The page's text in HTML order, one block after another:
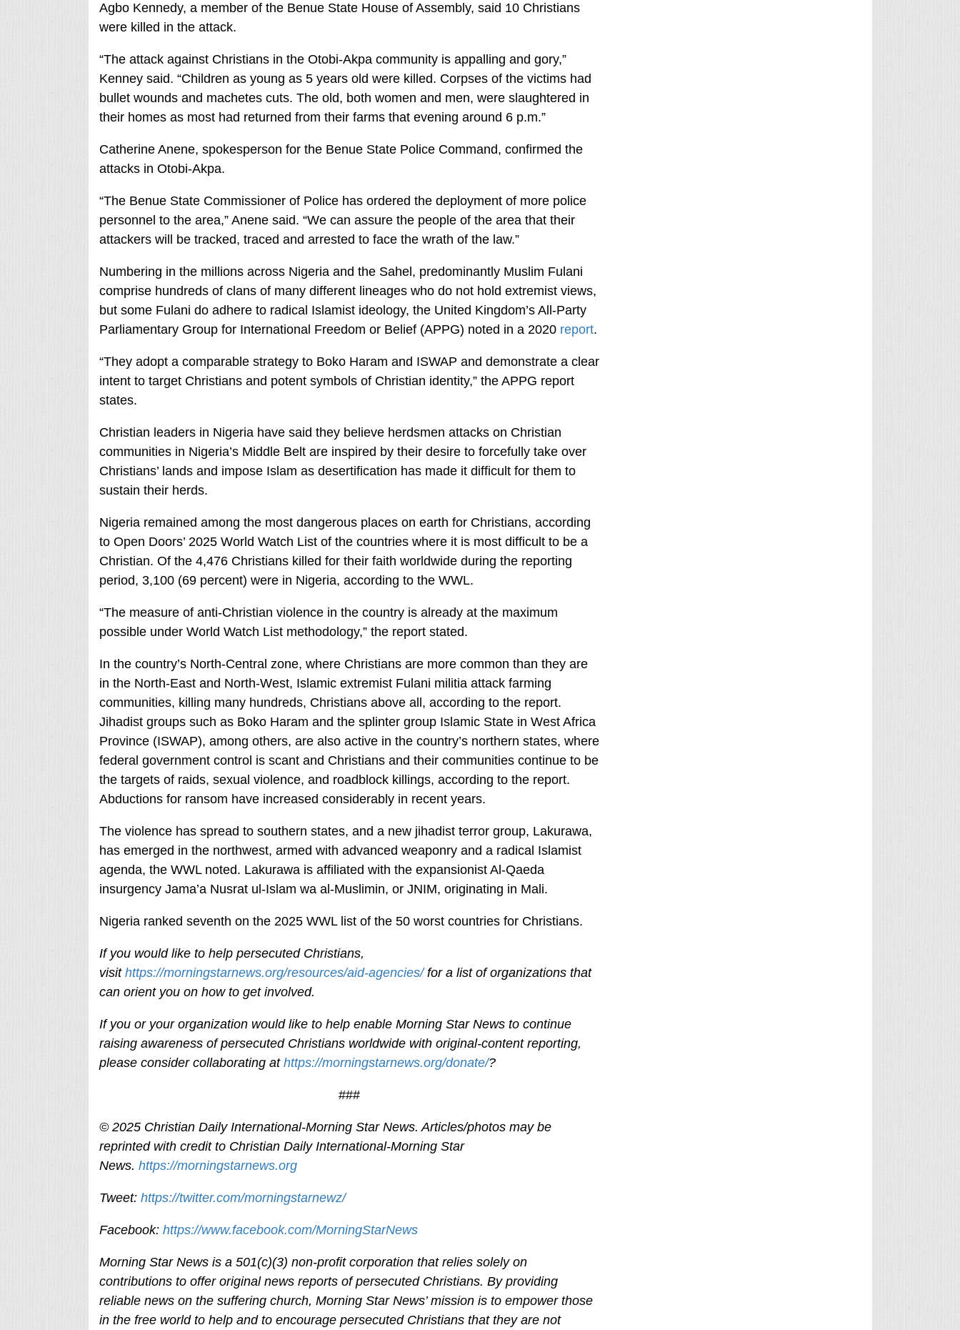
Agbo Kennedy, a member of the Benue State House of Assembly, said 10 Christians
were killed in the attack.
“The attack against Christians in the Otobi-Akpa community is appalling and gory,”
Kenney said. “Children as young as 5 years old were killed. Corpses of the victims had
bullet wounds and machetes cuts. The old, both women and men, were slaughtered in
their homes as most had returned from their farms that evening around 6 p.m.”
Catherine Anene, spokesperson for the Benue State Police Command, confirmed the
attacks in Otobi-Akpa.
“The Benue State Commissioner of Police has ordered the deployment of more police
personnel to the area,” Anene said. “We can assure the people of the area that their
attackers will be tracked, traced and arrested to face the wrath of the law.”
Numbering in the millions across Nigeria and the Sahel, predominantly Muslim Fulani
comprise hundreds of clans of many different lineages who do not hold extremist views,
but some Fulani do adhere to radical Islamist ideology, the United Kingdom’s All-Party
Parliamentary Group for International Freedom or Belief (APPG) noted in a 2020 report.
“They adopt a comparable strategy to Boko Haram and ISWAP and demonstrate a clear
intent to target Christians and potent symbols of Christian identity,” the APPG report
states.
Christian leaders in Nigeria have said they believe herdsmen attacks on Christian
communities in Nigeria’s Middle Belt are inspired by their desire to forcefully take over
Christians’ lands and impose Islam as desertification has made it difficult for them to
sustain their herds.
Nigeria remained among the most dangerous places on earth for Christians, according
to Open Doors’ 2025 World Watch List of the countries where it is most difficult to be a
Christian. Of the 4,476 Christians killed for their faith worldwide during the reporting
period, 3,100 (69 percent) were in Nigeria, according to the WWL.
“The measure of anti-Christian violence in the country is already at the maximum
possible under World Watch List methodology,” the report stated.
In the country’s North-Central zone, where Christians are more common than they are
in the North-East and North-West, Islamic extremist Fulani militia attack farming
communities, killing many hundreds, Christians above all, according to the report.
Jihadist groups such as Boko Haram and the splinter group Islamic State in West Africa
Province (ISWAP), among others, are also active in the country’s northern states, where
federal government control is scant and Christians and their communities continue to be
the targets of raids, sexual violence, and roadblock killings, according to the report.
Abductions for ransom have increased considerably in recent years.
The violence has spread to southern states, and a new jihadist terror group, Lakurawa,
has emerged in the northwest, armed with advanced weaponry and a radical Islamist
agenda, the WWL noted. Lakurawa is affiliated with the expansionist Al-Qaeda
insurgency Jama’a Nusrat ul-Islam wa al-Muslimin, or JNIM, originating in Mali.
Nigeria ranked seventh on the 2025 WWL list of the 50 worst countries for Christians.
If you would like to help persecuted Christians,
visit https://morningstarnews.org/resources/aid-agencies/ for a list of organizations that
can orient you on how to get involved.
If you or your organization would like to help enable Morning Star News to continue
raising awareness of persecuted Christians worldwide with original-content reporting,
please consider collaborating at https://morningstarnews.org/donate/?
###
© 2025 Christian Daily International-Morning Star News. Articles/photos may be
reprinted with credit to Christian Daily International-Morning Star
News. https://morningstarnews.org
Tweet: https://twitter.com/morningstarnewz/
Facebook: https://www.facebook.com/MorningStarNews
Morning Star News is a 501(c)(3) non-profit corporation that relies solely on
contributions to offer original news reports of persecuted Christians. By providing
reliable news on the suffering church, Morning Star News’ mission is to empower those
in the free world to help and to encourage persecuted Christians that they are not